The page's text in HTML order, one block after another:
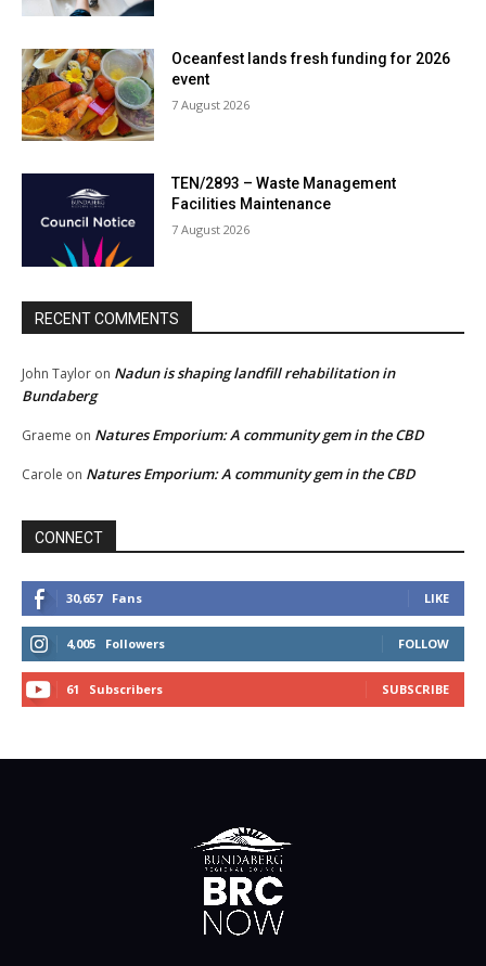
Oceanfest lands fresh funding for 2026
event
7 August 2026
TEN/2893 – Waste Management
Facilities Maintenance
7 August 2026
RECENT COMMENTS
John Taylor on Nadun is shaping landfill rehabilitation in
Bundaberg
Graeme on Natures Emporium: A community gem in the CBD
Carole on Natures Emporium: A community gem in the CBD
CONNECT
30,657 Fans LIKE
4,005 Followers FOLLOW
61 Subscribers SUBSCRIBE